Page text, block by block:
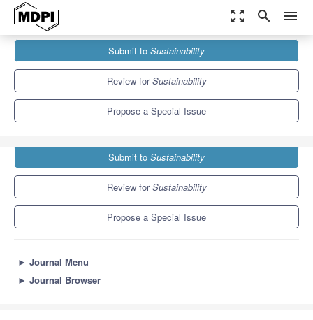
zoom_out_map search menu
Sustainability
Special Issues
Green City Logistics
Submit to Sustainability
Review forSustainability
Propose a Special Issue
Submit to Sustainability
Review forSustainability
Propose a Special Issue
► Journal Menu
► Journal Browser